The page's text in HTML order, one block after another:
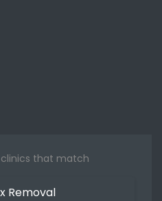
that match
Removal